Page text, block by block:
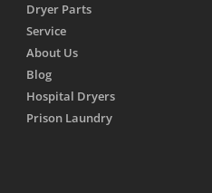
Dryer Parts
Service
About Us
Blog
Hospital Dryers
Prison Laundry